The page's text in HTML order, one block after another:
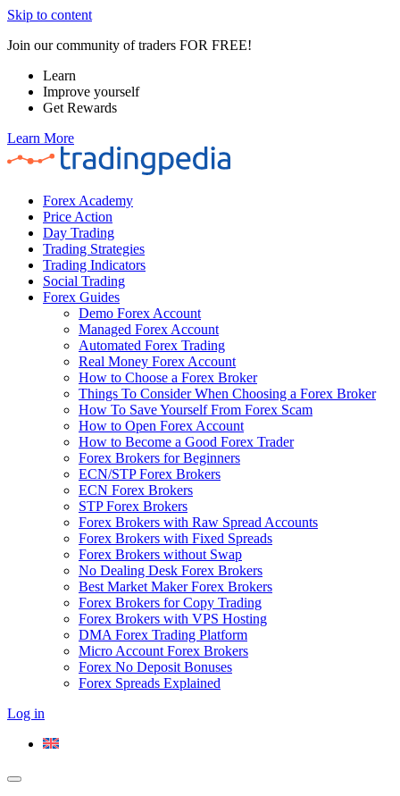
Skip to content
Join our community of traders FOR FREE!
Learn
Improve yourself
Get Rewards
Learn More
Forex Academy
Price Action
Day Trading
Trading Strategies
Trading Indicators
Social Trading
Forex Guides
Demo Forex Account
Managed Forex Account
Automated Forex Trading
Real Money Forex Account
How to Choose a Forex Broker
Things To Consider When Choosing a Forex Broker
How To Save Yourself From Forex Scam
How to Open Forex Account
How to Become a Good Forex Trader
Forex Brokers for Beginners
ECN/STP Forex Brokers
ECN Forex Brokers
STP Forex Brokers
Forex Brokers with Raw Spread Accounts
Forex Brokers with Fixed Spreads
Forex Brokers without Swap
No Dealing Desk Forex Brokers
Best Market Maker Forex Brokers
Forex Brokers for Copy Trading
Forex Brokers with VPS Hosting
DMA Forex Trading Platform
Micro Account Forex Brokers
Forex No Deposit Bonuses
Forex Spreads Explained
Log in